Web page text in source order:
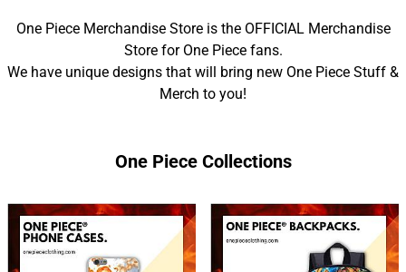
One Piece Merchandise Store is the OFFICIAL Merchandise
Store for One Piece fans.
We have unique designs that will bring new One Piece Stuff &
Merch to you!
One Piece Collections